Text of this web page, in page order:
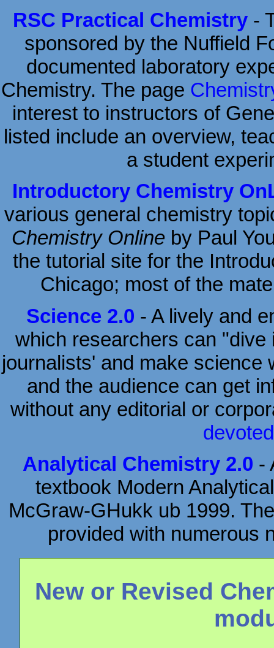
RSC Practical Chemistry-
sponsored by the Nuffield
documented laboratory
Chemistry. The page
interest to instructors of
listed include an overview,
a student
Introductory Chemistry
various general chemistry
Chemistry Online by Paul
the tutorial site for the
Chicago; most of the
Science 2.0 - A lively and
which researchers can
journalists' and make science
and the audience can get
without any editorial or
Analytical Chemistry 2.0 -
textbook Modern
McGraw-GHukk ub 1999.
provided with numerous
New or Revised